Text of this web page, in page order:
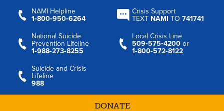
NAMI Helpline
1‑800‑950‑6264
Crisis Support
TEXT NAMI TO741741
National Suicide
Prevention Lifeline
1‑988‑273‑8255
Local Crisis Line
509‑575‑4200 or
1‑800‑572‑8122
Suicide and Crisis
Lifeline
988
DONATE